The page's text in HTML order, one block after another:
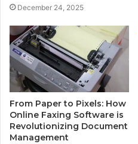
December 24, 2025
From Paper to Pixels: How
Online Faxing Software is
Revolutionizing Document
Management